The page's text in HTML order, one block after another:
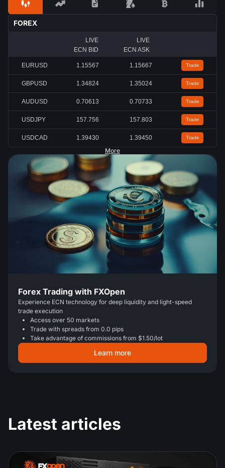
FOREX
LIVE
ECN BID
LIVE
ECN ASK
EURUSD 1.15567 1.15667 Trade
GBPUSD 1.34824 1.35024 Trade
AUDUSD 0.70613 0.70733 Trade
USDJPY 157.756 157.803 Trade
USDCAD 1.39430 1.39450 Trade
More
Forex Trading with FXOpen
Experience ECN technology for deep liquidity and light-speed
trade execution
Access over 50 markets
Trade with spreads from 0.0 pips
Take advantage of commissions from $1.50/lot
Learn more
Latest articles